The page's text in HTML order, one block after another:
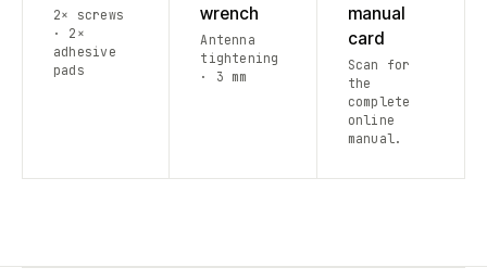
2× screws
· 2×
adhesive
pads
wrench
Antenna
tightening
· 3 mm
manual
card
Scan for
the
complete
online
manual.